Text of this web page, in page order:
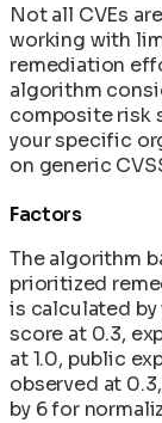
Not all CVEs
working with
remediation
algorithm
composite risk
your specific
on generic
Factors
The algorithm
prioritized
is calculated by
score at 0.3,
at 1.0, public
observed at
by 6 for